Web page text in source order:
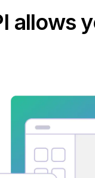
allows